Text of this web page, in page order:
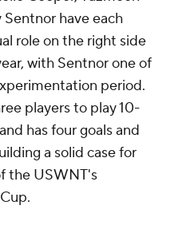
Sentnor have each
role on the right side
with Sentnor one of
period.
players to play 10-
has four goals and
a solid case for
the USWNT's